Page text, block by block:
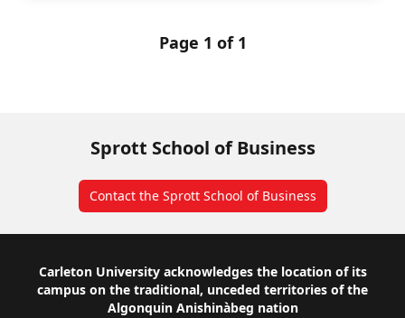
Page 1 of 1
Sprott School of Business
Contact the Sprott School of Business
Footer
Carleton University acknowledges the location of its
campus on the traditional, unceded territories of the
Algonquin Anishinàbeg nation